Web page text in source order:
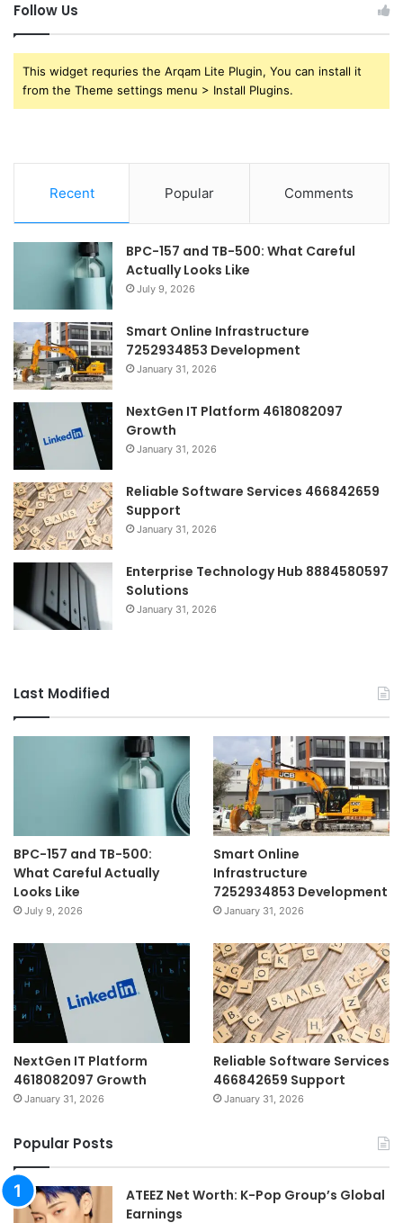
Follow Us
This widget requries the Arqam Lite Plugin, You can install it
from the Theme settings menu > Install Plugins.
Recent Popular Comments
BPC-157 and TB-500: What Careful
Actually Looks Like
July 9, 2026
Smart Online Infrastructure
7252934853 Development
January 31, 2026
NextGen IT Platform 4618082097
Growth
January 31, 2026
Reliable Software Services 466842659
Support
January 31, 2026
Enterprise Technology Hub 8884580597
Solutions
January 31, 2026
Last Modified
BPC-157 and TB-500:
What Careful Actually
Looks Like
July 9, 2026
Smart Online
Infrastructure
7252934853 Development
January 31, 2026
NextGen IT Platform
4618082097 Growth
January 31, 2026
Reliable Software Services
466842659 Support
January 31, 2026
Popular Posts
ATEEZ Net Worth: K-Pop Group’s Global
Earnings